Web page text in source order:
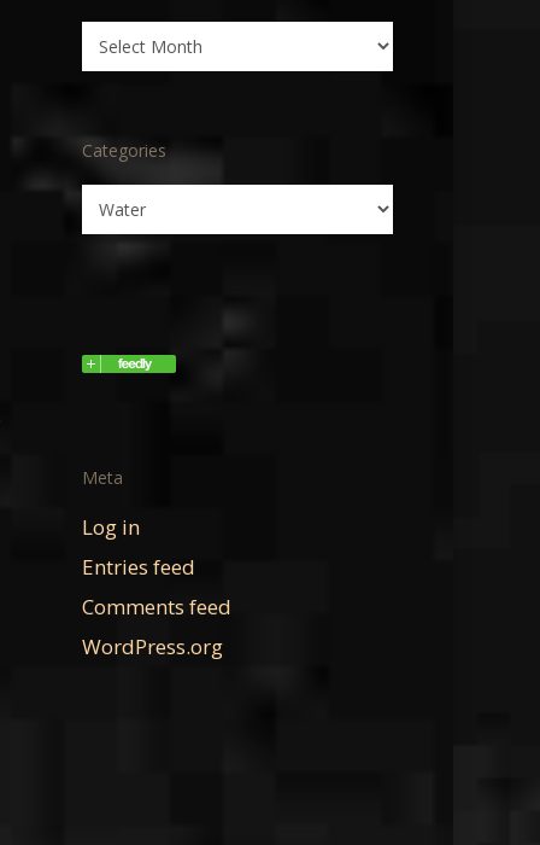
Archives
Categories
Categories
Meta
Log in
Entries feed
Comments feed
WordPress.org